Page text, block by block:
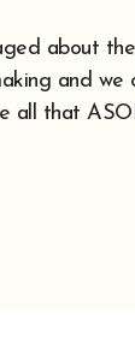
about the
and we
all that